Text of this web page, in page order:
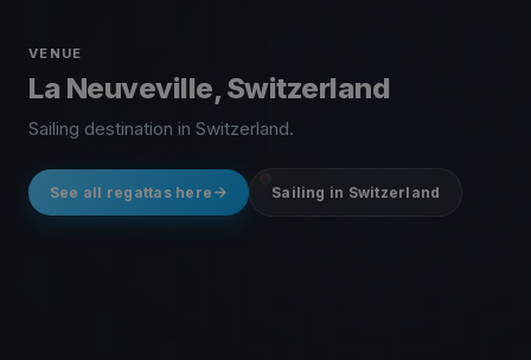
VENUE
La Neuveville, Switzerland
Sailing destination in Switzerland.
See all regattas here Sailing in Switzerland